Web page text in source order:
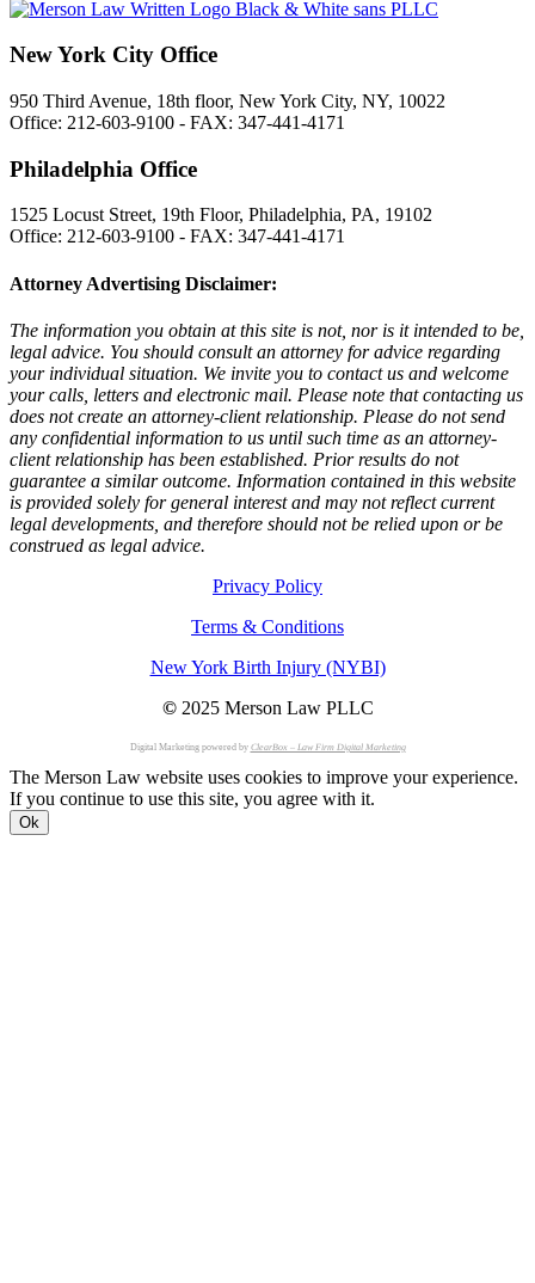
New York City Office
950 Third Avenue, 18th floor, New York City, NY, 10022
Office: 212-603-9100 - FAX: 347-441-4171
Philadelphia Office
1525 Locust Street, 19th Floor, Philadelphia, PA, 19102
Office: 212-603-9100 - FAX: 347-441-4171
Attorney Advertising Disclaimer:
The information you obtain at this site is not, nor is it intended to be,
legal advice. You should consult an attorney for advice regarding
your individual situation. We invite you to contact us and welcome
your calls, letters and electronic mail. Please note that contacting us
does not create an attorney-client relationship. Please do not send
any confidential information to us until such time as an attorney-
client relationship has been established. Prior results do not
guarantee a similar outcome. Information contained in this website
is provided solely for general interest and may not reflect current
legal developments, and therefore should not be relied upon or be
construed as legal advice.
Privacy Policy
Terms & Conditions
New York Birth Injury (NYBI)
© 2025 Merson Law PLLC
Digital Marketing powered by ClearBox – Law Firm Digital Marketing
The Merson Law website uses cookies to improve your experience.
If you continue to use this site, you agree with it.
Ok